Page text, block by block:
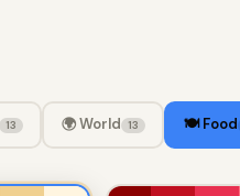
13 🌍 World 13 🍽️ Food